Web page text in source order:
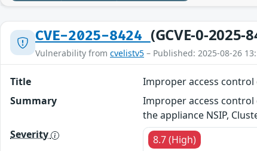
CVE-2025-8424 (GCVE-0-2025-
Vulnerability from cvelistv5 – Published: 2025-08-26
Title
Improper access
Summary
Improper access control
the appliance NSIP,
Severity
8.7 (High)